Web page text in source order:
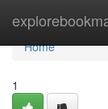
Home
Home
1